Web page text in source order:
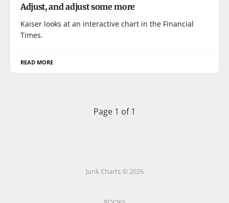
Adjust, and adjust some more
Kaiser looks at an interactive chart in the Financial
Times.
READ MORE
Page 1 of 1
Junk Charts © 2026